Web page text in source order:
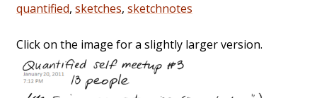
quantified, sketches, sketchnotes
Click on the image for a slightly larger version.